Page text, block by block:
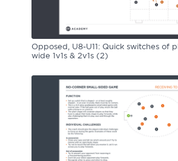
Opposed, U8-U11: Quick switches of
wide 1v1s & 2v1s (2)